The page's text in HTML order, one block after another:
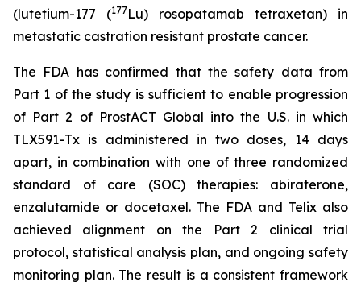
(lutetium-177 (177Lu) rosopatamab tetraxetan) in
metastatic castration resistant prostate cancer.
The FDA has confirmed that the safety data from
Part 1 of the study is sufficient to enable progression
of Part 2 of ProstACT Global into the U.S. in which
TLX591-Tx is administered in two doses, 14 days
apart, in combination with one of three randomized
standard of care (SOC) therapies: abiraterone,
enzalutamide or docetaxel. The FDA and Telix also
achieved alignment on the Part 2 clinical trial
protocol, statistical analysis plan, and ongoing safety
monitoring plan. The result is a consistent framework